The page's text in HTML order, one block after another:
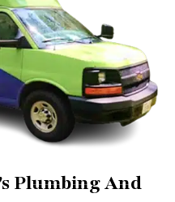
Plumbing And